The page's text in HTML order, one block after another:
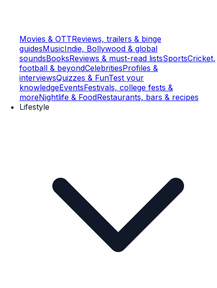
Movies & OTTReviews, trailers & binge
guidesMusicIndie, Bollywood & global
soundsBooksReviews & must-read listsSportsCricket,
football & beyondCelebritiesProfiles &
interviewsQuizzes & FunTest your
knowledgeEventsFestivals, college fests &
moreNightlife & FoodRestaurants, bars & recipes
Lifestyle